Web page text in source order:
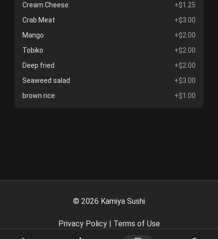
Cream Cheese
+$1.25
Crab Meat
+$3.00
Mango
+$2.00
Tobiko
+$2.00
Deep fried
+$2.00
Seaweed salad
+$3.00
brown rice
+$1.00
© 2026 Kamiya Sushi
Privacy Policy| Terms of Use